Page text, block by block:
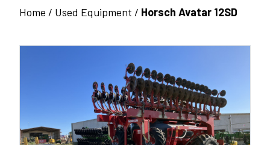
Precision Technology
Shop Online
Home / Used Equipment / Horsch Avatar 12SD